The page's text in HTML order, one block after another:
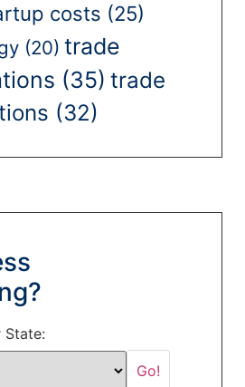
costs (25)
(20) trade
(35) trade
(32)
State: